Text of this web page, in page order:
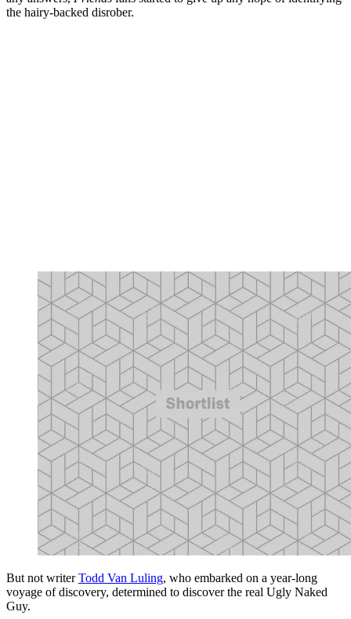
the hairy-backed disrober.
But not writerTodd Van Luling, who embarked on a year-long
voyage of discovery, determined to discover the real Ugly Naked
Guy.